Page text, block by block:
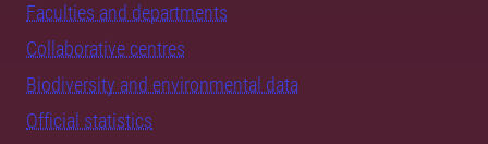
Faculties and departments
Collaborative centres
Biodiversity and environmental data
Official statistics